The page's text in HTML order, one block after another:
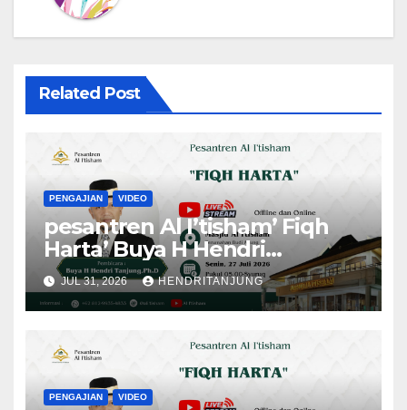
Related Post
PENGAJIAN VIDEO
pesantren Al I’tisham’ Fiqh
Harta’ Buya H Hendri
Tanjung,Ph.D
JUL 31, 2026 HENDRITANJUNG
PENGAJIAN VIDEO